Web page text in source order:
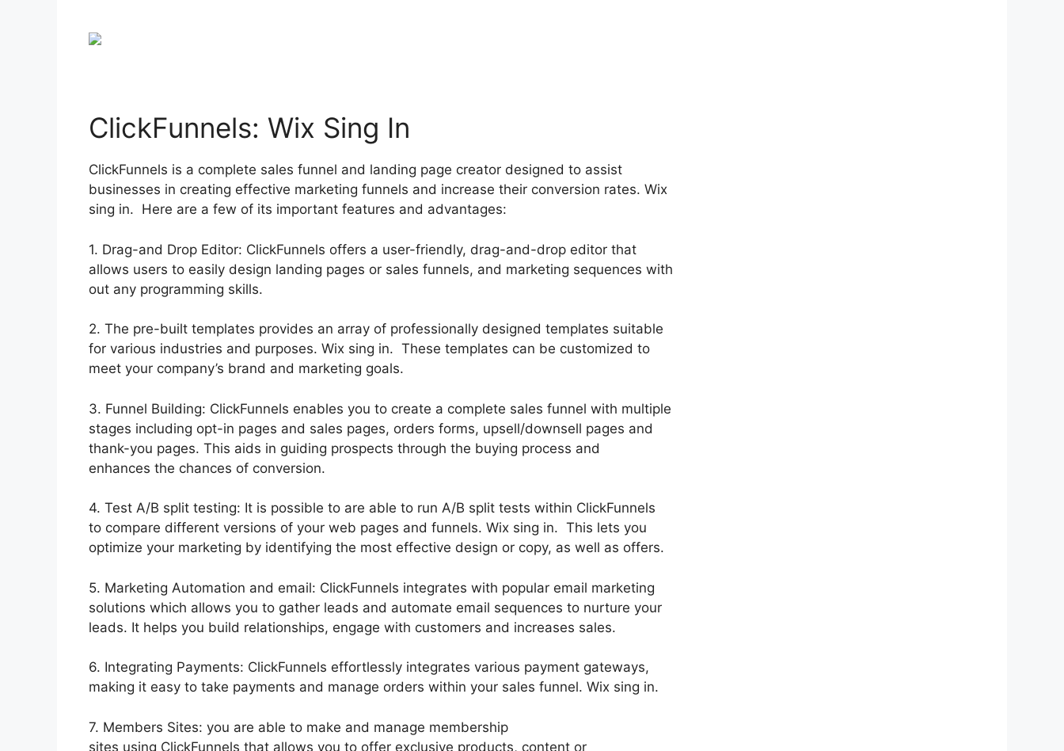
ClickFunnels: Wix Sing In
ClickFunnels is a complete sales funnel and landing page creator designed to assist
businesses in creating effective marketing funnels and increase their conversion rates. Wix
sing in. Here are a few of its important features and advantages:
1. Drag-and Drop Editor: ClickFunnels offers a user-friendly, drag-and-drop editor that
allows users to easily design landing pages or sales funnels, and marketing sequences with
out any programming skills.
2. The pre-built templates provides an array of professionally designed templates suitable
for various industries and purposes. Wix sing in. These templates can be customized to
meet your company’s brand and marketing goals.
3. Funnel Building: ClickFunnels enables you to create a complete sales funnel with multiple
stages including opt-in pages and sales pages, orders forms, upsell/downsell pages and
thank-you pages. This aids in guiding prospects through the buying process and
enhances the chances of conversion.
4. Test A/B split testing: It is possible to are able to run A/B split tests within ClickFunnels
to compare different versions of your web pages and funnels. Wix sing in. This lets you
optimize your marketing by identifying the most effective design or copy, as well as offers.
5. Marketing Automation and email: ClickFunnels integrates with popular email marketing
solutions which allows you to gather leads and automate email sequences to nurture your
leads. It helps you build relationships, engage with customers and increases sales.
6. Integrating Payments: ClickFunnels effortlessly integrates various payment gateways,
making it easy to take payments and manage orders within your sales funnel. Wix sing in.
7. Members Sites: you are able to make and manage membership
sites using ClickFunnels that allows you to offer exclusive products, content or